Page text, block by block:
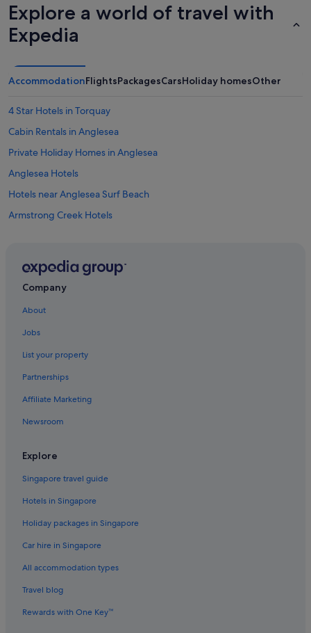
Explore a world of travel with
Expedia
AccommodationFlightsPackagesCarsHoliday homesOther
4 Star Hotels in Torquay
Cabin Rentals in Anglesea
Private Holiday Homes in Anglesea
Anglesea Hotels
Hotels near Anglesea Surf Beach
Armstrong Creek Hotels
Barwon Heads Hotels
Belmont Hotels
Hotels near Deakin University
Condo Rentals in Drysdale
Cabin Rentals in Fairhaven
Apartments in Geelong
B&B in Geelong
Cabin Rentals in Geelong
Caravan Parks in Geelong
Guest Houses in Geelong
Capsule Hotels in Geelong
Private Holiday Homes in Geelong
Hostels in Geelong
Company
About
Jobs
List your property
Partnerships
Affiliate Marketing
Newsroom
Explore
Singapore travel guide
Hotels in Singapore
Holiday packages in Singapore
Car hire in Singapore
All accommodation types
Travel blog
Rewards with One Key™